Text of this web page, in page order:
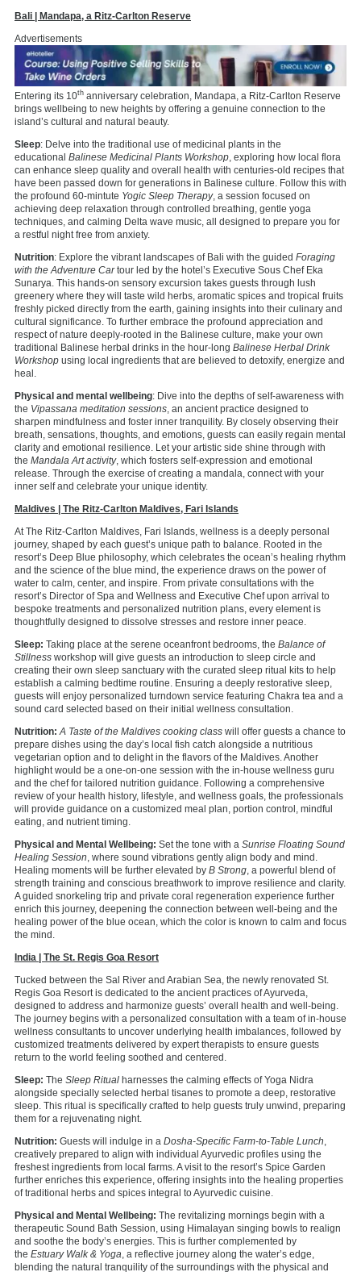
Bali | Mandapa, a Ritz-Carlton Reserve
Advertisements
Entering its 10th anniversary celebration, Mandapa, a Ritz-Carlton Reserve
brings wellbeing to new heights by offering a genuine connection to the
island’s cultural and natural beauty.
Sleep: Delve into the traditional use of medicinal plants in the
educational Balinese Medicinal Plants Workshop , exploring how local flora
can enhance sleep quality and overall health with centuries-old recipes that
have been passed down for generations in Balinese culture. Follow this with
the profound 60-mintute Yogic Sleep Therapy, a session focused on
achieving deep relaxation through controlled breathing, gentle yoga
techniques, and calming Delta wave music, all designed to prepare you for
a restful night free from anxiety.
Nutrition: Explore the vibrant landscapes of Bali with the guided Foraging
with the Adventure Car tour led by the hotel’s Executive Sous Chef Eka
Sunarya. This hands-on sensory excursion takes guests through lush
greenery where they will taste wild herbs, aromatic spices and tropical fruits
freshly picked directly from the earth, gaining insights into their culinary and
cultural significance. To further embrace the profound appreciation and
respect of nature deeply-rooted in the Balinese culture, make your own
traditional Balinese herbal drinks in the hour-long Balinese Herbal Drink
Workshop using local ingredients that are believed to detoxify, energize and
heal.
Physical and mental wellbeing: Dive into the depths of self-awareness with
the Vipassana meditation sessions , an ancient practice designed to
sharpen mindfulness and foster inner tranquility. By closely observing their
breath, sensations, thoughts, and emotions, guests can easily regain mental
clarity and emotional resilience. Let your artistic side shine through with
the Mandala Art activity, which fosters self-expression and emotional
release. Through the exercise of creating a mandala, connect with your
inner self and celebrate your unique identity.
Maldives | The Ritz-Carlton Maldives, Fari Islands
At The Ritz-Carlton Maldives, Fari Islands, wellness is a deeply personal
journey, shaped by each guest’s unique path to balance. Rooted in the
resort’s Deep Blue philosophy, which celebrates the ocean’s healing rhythm
and the science of the blue mind, the experience draws on the power of
water to calm, center, and inspire. From private consultations with the
resort’s Director of Spa and Wellness and Executive Chef upon arrival to
bespoke treatments and personalized nutrition plans, every element is
thoughtfully designed to dissolve stresses and restore inner peace.
Sleep: Taking place at the serene oceanfront bedrooms, the Balance of
Stillness workshop will give guests an introduction to sleep circle and
creating their own sleep sanctuary with the curated sleep ritual kits to help
establish a calming bedtime routine. Ensuring a deeply restorative sleep,
guests will enjoy personalized turndown service featuring Chakra tea and a
sound card selected based on their initial wellness consultation.
Nutrition: A Taste of the Maldives cooking class will offer guests a chance to
prepare dishes using the day’s local fish catch alongside a nutritious
vegetarian option and to delight in the flavors of the Maldives. Another
highlight would be a one-on-one session with the in-house wellness guru
and the chef for tailored nutrition guidance. Following a comprehensive
review of your health history, lifestyle, and wellness goals, the professionals
will provide guidance on a customized meal plan, portion control, mindful
eating, and nutrient timing.
Physical and Mental Wellbeing: Set the tone with a Sunrise Floating Sound
Healing Session , where sound vibrations gently align body and mind.
Healing moments will be further elevated by B Strong , a powerful blend of
strength training and conscious breathwork to improve resilience and clarity.
A guided snorkeling trip and private coral regeneration experience further
enrich this journey, deepening the connection between well-being and the
healing power of the blue ocean, which the color is known to calm and focus
the mind.
India | The St. Regis Goa Resort
Tucked between the Sal River and Arabian Sea, the newly renovated St.
Regis Goa Resort is dedicated to the ancient practices of Ayurveda,
designed to address and harmonize guests’ overall health and well-being.
The journey begins with a personalized consultation with a team of in-house
wellness consultants to uncover underlying health imbalances, followed by
customized treatments delivered by expert therapists to ensure guests
return to the world feeling soothed and centered.
Sleep: The Sleep Ritual harnesses the calming effects of Yoga Nidra
alongside specially selected herbal tisanes to promote a deep, restorative
sleep. This ritual is specifically crafted to help guests truly unwind, preparing
them for a rejuvenating night.
Nutrition: Guests will indulge in a Dosha-Specific Farm-to-Table Lunch
creatively prepared to align with individual Ayurvedic profiles using the
freshest ingredients from local farms. A visit to the resort’s Spice Garden
further enriches this experience, offering insights into the healing properties
of traditional herbs and spices integral to Ayurvedic cuisine.
Physical and Mental Wellbeing: The revitalizing mornings begin with a
therapeutic Sound Bath Session, using Himalayan singing bowls to realign
and soothe the body’s energies. This is further complemented by
the Estuary Walk & Yoga , a reflective journey along the water’s edge,
blending the natural tranquility of the surroundings with the physical and